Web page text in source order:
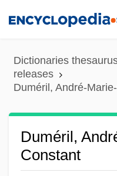
content
Dictionaries
releases
Duméril, André-
Duméril,
Constant